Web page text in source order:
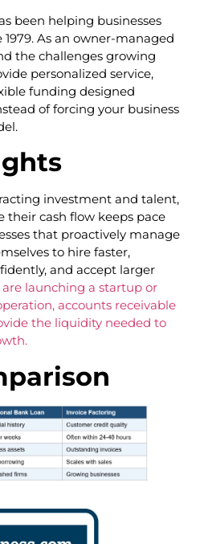
been helping businesses
As an owner-managed
the challenges growing
personalized service,
funding designed
of forcing your business
investment and talent,
their cash flow keeps pace
that proactively manage
to hire faster,
and accept larger
launching a startup or
accounts receivable
the liquidity needed to